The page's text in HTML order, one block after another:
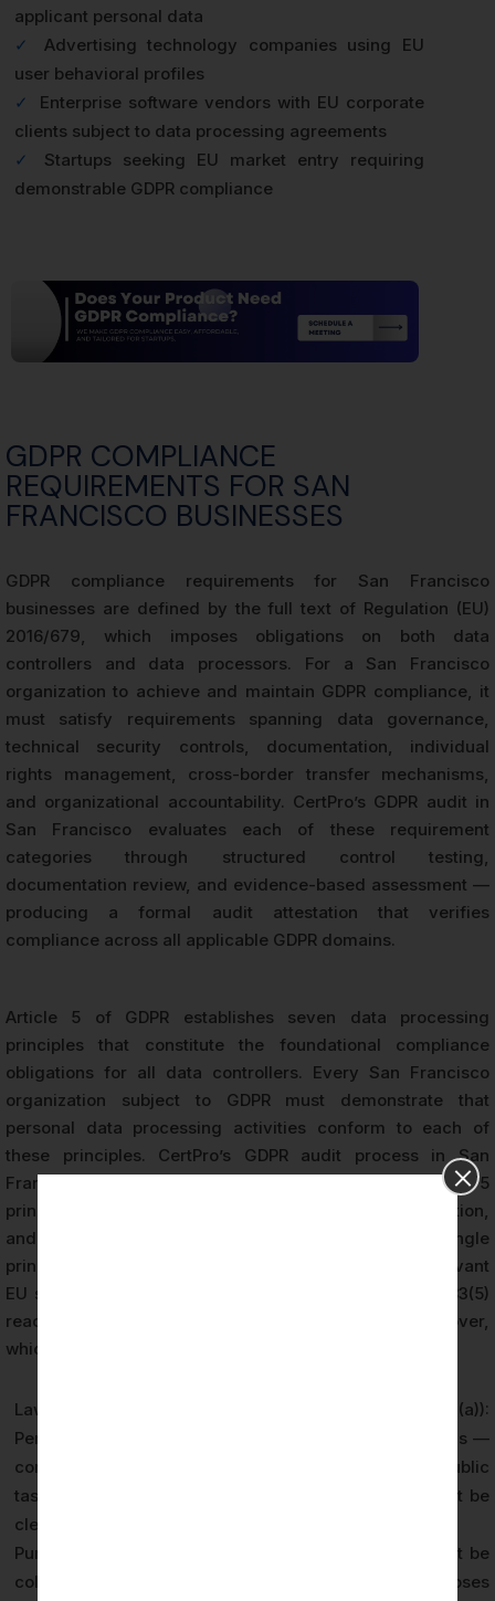
applicant personal data
✓
Advertising technology companies using EU
user behavioral profiles
✓
Enterprise software vendors with EU corporate
clients subject to data processing agreements
✓
Startups seeking EU market entry requiring
demonstrable GDPR compliance
GDPR COMPLIANCE
REQUIREMENTS FOR SAN
FRANCISCO BUSINESSES
GDPR compliance requirements for San Francisco
businesses are defined by the full text of Regulation (EU)
2016/679, which imposes obligations on both data
controllers and data processors. For a San Francisco
organization to achieve and maintain GDPR compliance, it
must satisfy requirements spanning data governance,
technical security controls, documentation, individual
rights management, cross-border transfer mechanisms,
and organizational accountability. CertPro’s GDPR audit in
San Francisco evaluates each of these requirement
categories through structured control testing,
documentation review, and evidence-based assessment —
producing a formal audit attestation that verifies
compliance across all applicable GDPR domains.
Article 5 of GDPR establishes seven data processing
principles that constitute the foundational compliance
obligations for all data controllers. Every San Francisco
organization subject to GDPR must demonstrate that
personal data processing activities conform to each of
these principles. CertPro’s GDPR audit process in San
Francisco evaluates adherence to all seven Article 5
principles through evidence review, policy examination,
and process testing. Failure to comply with any single
principle can result in enforcement action by the relevant
EU supervisory authority, with penalties under Article 83(5)
reaching up to €20 million or 4% of global annual turnover,
whichever is higher.
Lawfulness, Fairness, and Transparency (Article 5(1)(a)):
Personal data must be processed on a valid legal basis —
consent, contract, legal obligation, vital interests, public
task, or legitimate interests — and data subjects must be
clearly informed about processing activities.
Purpose Limitation (Article 5(1)(b)): Personal data must be
collected for specified, explicit, and legitimate purposes